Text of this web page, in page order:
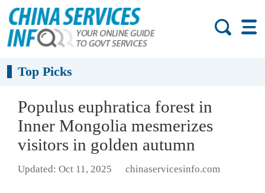
Top Picks
Populus euphratica forest in
Inner Mongolia mesmerizes
visitors in golden autumn
Updated: Oct 11, 2025 chinaservicesinfo.com